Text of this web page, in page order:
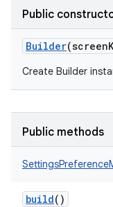
Public
Builder(
Create Builder
Public methods
build()